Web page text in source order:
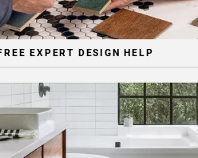
EXPERT DESIGN HELP